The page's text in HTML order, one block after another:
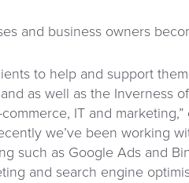
and business owners
to help and support
as well as the Inverness
IT and
we’ve been working
such as Google Ads and
and search engine